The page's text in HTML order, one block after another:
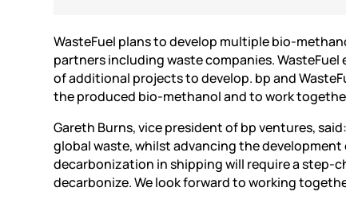
WasteFuel plans to develop multiple bio-
partners including waste companies.
of additional projects to develop. bp and
the produced bio-methanol and to work
Gareth Burns, vice president of bp ventures,
global waste, whilst advancing the
decarbonization in shipping will require a step-
decarbonize. We look forward to working